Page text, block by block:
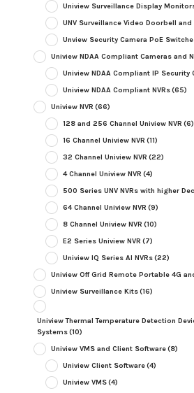
Uniview Surveillance Display
UNV Surveillance Video Doorbell
Unview Security Camera PoE
Uniview NDAA Compliant Cameras and
Uniview NDAA Compliant IP Security
Uniview NDAA Compliant NVRs(65)
Uniview NVR (66)
128 and 256 Channel Uniview NVR (6)
16 Channel Uniview NVR (11)
32 Channel Uniview NVR (22)
4 Channel Uniview NVR (4)
500 Series UNV NVRs with higher
64 Channel Uniview NVR (9)
8 Channel Uniview NVR (10)
E2 Series Uniview NVR (7)
Uniview IQ Series AI NVRs(22)
Uniview Off Grid Remote Portable 4G
Uniview Surveillance Kits(16)
Uniview Thermal Temperature Detection
Systems(10)
Uniview VMS and Client Software(8)
Uniview Client Software(4)
Uniview VMS(4)